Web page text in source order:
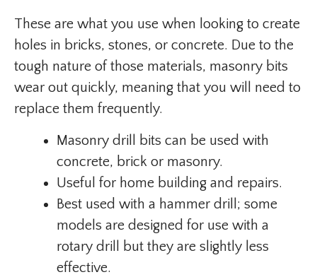
These are what you use when looking to create
holes in bricks, stones, or concrete. Due to the
tough nature of those materials, masonry bits
wear out quickly, meaning that you will need to
replace them frequently.
Masonry drill bits can be used with
concrete, brick or masonry.
Useful for home building and repairs.
Best used with a hammer drill; some
models are designed for use with a
rotary drill but they are slightly less
effective.